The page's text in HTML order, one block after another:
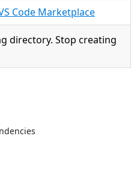
Code Marketplace
directory. Stop creating